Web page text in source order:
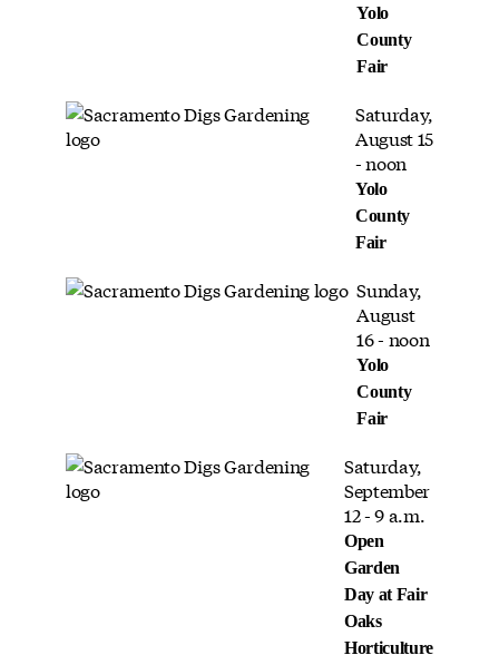
Yolo
County
Fair
Saturday,
August 15
- noon
Yolo
County
Fair
Sunday,
August
16 - noon
Yolo
County
Fair
Saturday,
September
12 - 9 a.m.
Open
Garden
Day at Fair
Oaks
Horticulture